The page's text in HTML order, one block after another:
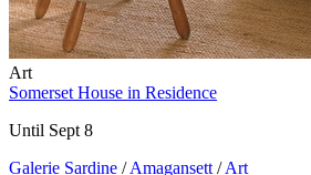
Art
Somerset House in Residence
Until Sept 8
Galerie Sardine / Amagansett / Art